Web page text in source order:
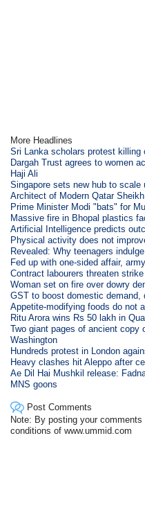
More Headlines
Sri Lanka scholars protest
Dargah Trust agrees to women
Haji Ali
Singapore sets new hub to scale
Architect of Modern Qatar
Prime Minister Modi "bats" for
Massive fire in Bhopal plastics
Artificial Intelligence predicts
Physical activity does not
Revealed: Why teenagers
Fed up with one-sided affair,
Contract labourers threaten
Woman set on fire over dowry
GST to boost domestic demand,
Appetite-modifying foods do not
Ritu Arora wins Rs 50 lakh in
Two giant pages of ancient copy
Washington
Hundreds protest in London
Heavy clashes hit Aleppo after
Ae Dil Hai Mushkil release:
MNS goons
Post Comments
Note: By posting your
conditions of www.ummid.com